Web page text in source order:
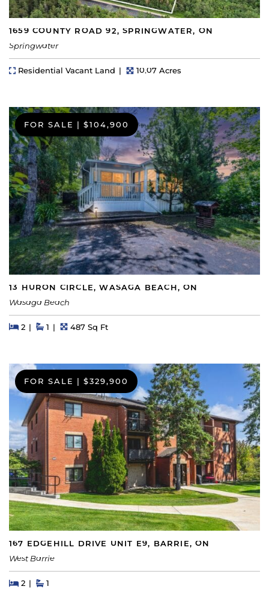
1659 COUNTY ROAD 92, SPRINGWATER, ON
Springwater
Property Type
Residential Vacant Land Lot Size
10.07 Acres
FOR SALE $104,900
13 HURON CIRCLE, WASAGA BEACH, ON
Wasaga Beach
Beds
2BedsBaths
1 Square Feet
487 Sq Ft
FOR SALE | $329,900
167 EDGEHILL DRIVE UNIT E9, BARRIE, ON
West Barrie
Beds
2BedsBaths
1